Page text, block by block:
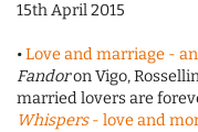
15th April 2015
•Love and marriage -
Fandoron Vigo,
married lovers are
Whispers- love and